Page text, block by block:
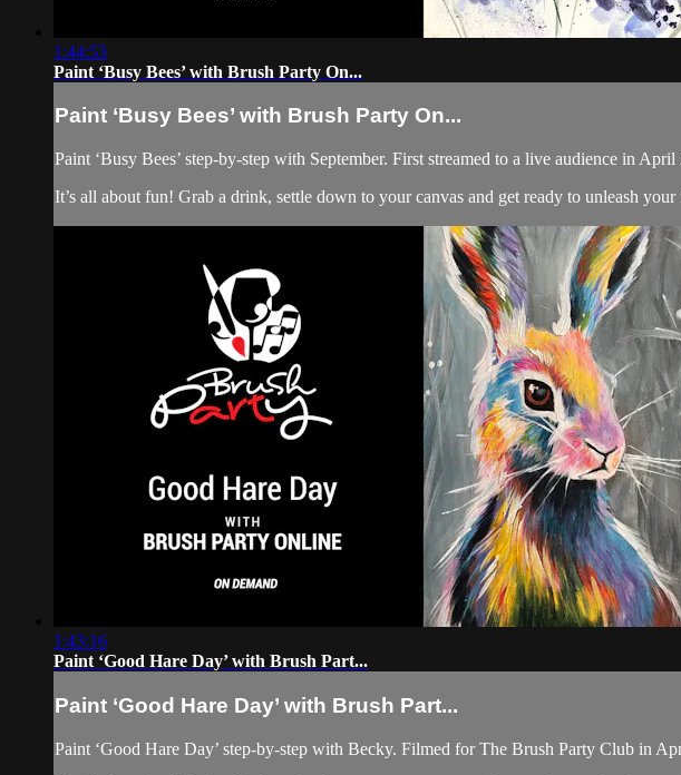
1:44:53
Paint ‘Busy Bees’ with Brush Party On...
Paint ‘Busy Bees’ with Brush Party On...
Paint ‘Busy Bees’ step-by-step with September. First streamed to a live audience in April
It’s all about fun! Grab a drink, settle down to your canvas and get ready to unleash
1:43:16
Paint ‘Good Hare Day’ with Brush Part...
Paint ‘Good Hare Day’ with Brush Part...
Paint ‘Good Hare Day’ step-by-step with Becky. Filmed for The Brush Party Club in